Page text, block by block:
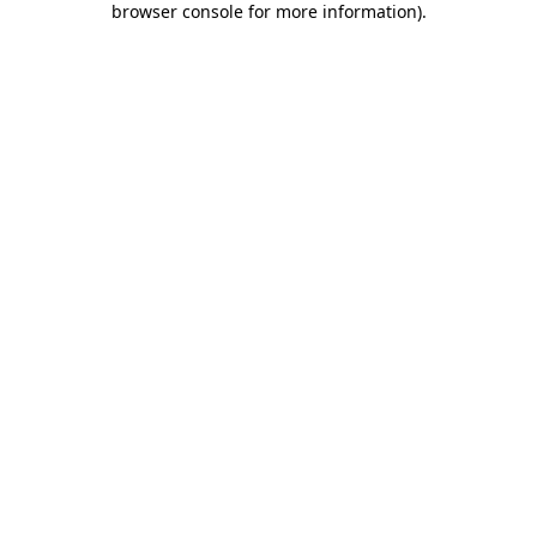
browser console for more information).